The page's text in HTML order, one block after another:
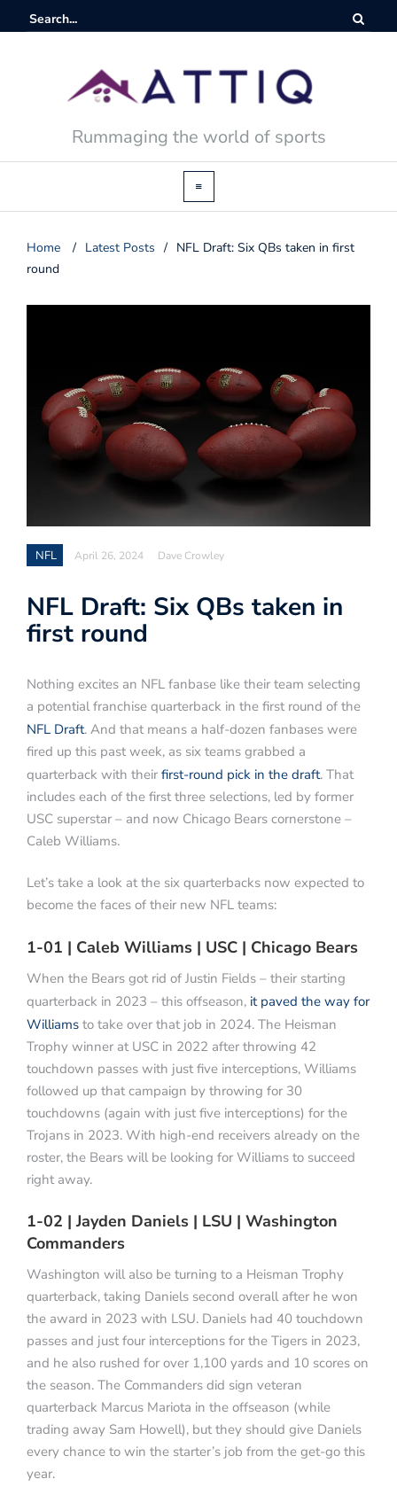
Rummaging the world of sports
Home / Latest Posts / NFL Draft: Six QBs taken in first
round
NFL April 26, 2024 Dave Crowley
NFL Draft: Six QBs taken in
first round
Nothing excites an NFL fanbase like their team selecting
a potential franchise quarterback in the first round of the
NFL Draft. And that means a half-dozen fanbases were
fired up this past week, as six teams grabbed a
quarterback with their first-round pick in the draft. That
includes each of the first three selections, led by former
USC superstar – and now Chicago Bears cornerstone –
Caleb Williams.
Let’s take a look at the six quarterbacks now expected to
become the faces of their new NFL teams:
1-01 | Caleb Williams | USC | Chicago Bears
When the Bears got rid of Justin Fields – their starting
quarterback in 2023 – this offseason, it paved the way for
Williams to take over that job in 2024. The Heisman
Trophy winner at USC in 2022 after throwing 42
touchdown passes with just five interceptions, Williams
followed up that campaign by throwing for 30
touchdowns (again with just five interceptions) for the
Trojans in 2023. With high-end receivers already on the
roster, the Bears will be looking for Williams to succeed
right away.
1-02 | Jayden Daniels | LSU | Washington
Commanders
Washington will also be turning to a Heisman Trophy
quarterback, taking Daniels second overall after he won
the award in 2023 with LSU. Daniels had 40 touchdown
passes and just four interceptions for the Tigers in 2023,
and he also rushed for over 1,100 yards and 10 scores on
the season. The Commanders did sign veteran
quarterback Marcus Mariota in the offseason (while
trading away Sam Howell), but they should give Daniels
every chance to win the starter’s job from the get-go this
year.